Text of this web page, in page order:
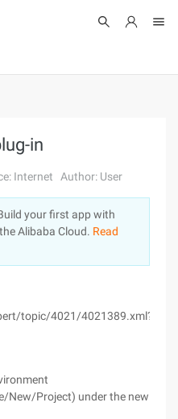
Log In
in
Internet Author: User
your first app with
Alibaba Cloud. Read
topic/4021/4021389.xml?
New/Project) under the new